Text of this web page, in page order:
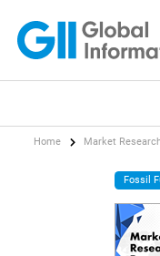
Home Market
Fossil